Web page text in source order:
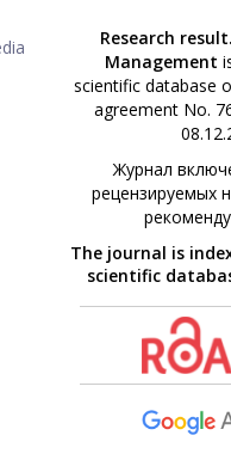
Research
Management
scientific database
agreement No.
Журнал
рецензируемых
The journal is
scientific